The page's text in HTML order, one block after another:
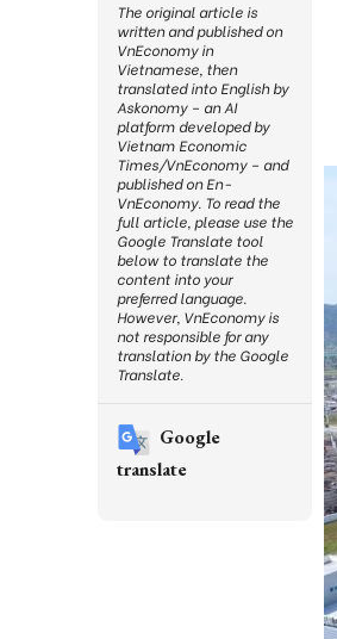
The original article is
written and published on
VnEconomy in
Vietnamese, then
translated into English by
Askonomy – an AI
platform developed by
Vietnam Economic
Times/VnEconomy – and
published on En-
VnEconomy. To read the
full article, please use the
Google Translate tool
below to translate the
content into your
preferred language.
However, VnEconomy is
not responsible for any
translation by the Google
Translate.
Google
translate